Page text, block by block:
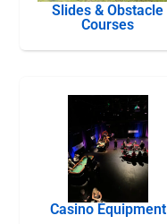
Slides & Obstacle
Courses
Casino Equipment